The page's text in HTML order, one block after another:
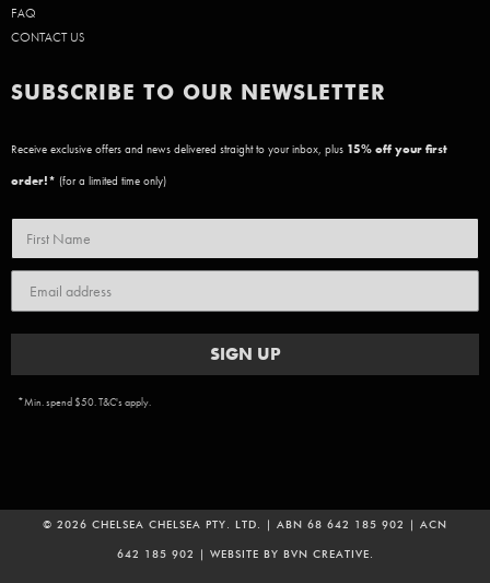
FAQ
CONTACT US
SUBSCRIBE TO OUR NEWSLETTER
Receive exclusive offers and news delivered straight to your inbox, plus 15% off your first
order!* (for a limited time only)
SIGN UP
*Min. spend $50. T&C's apply.
© 2026 CHELSEA CHELSEA PTY. LTD. | ABN 68 642 185 902 | ACN
642 185 902 | WEBSITE BY BVN CREATIVE.